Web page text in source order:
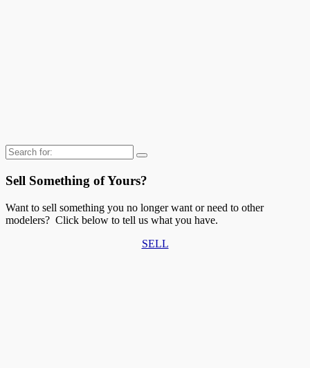
Search
for:
Sell Something of Yours?
Want to sell something you no longer want or need to other
modelers? Click below to tell us what you have.
SELL